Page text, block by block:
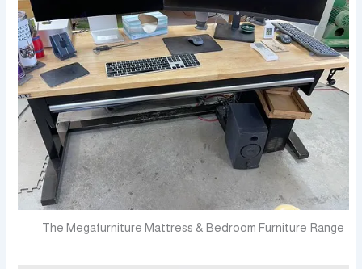
The Megafurniture Mattress & Bedroom Furniture Range